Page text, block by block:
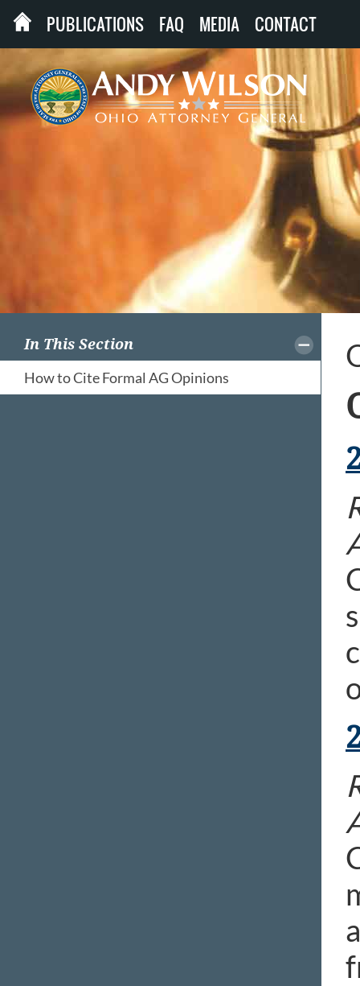
PUBLICATIONS FAQ MEDIA CONTACT
In This Section
How to Cite Formal AG Opinions